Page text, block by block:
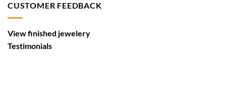
CUSTOMER FEEDBACK
View finished jewelery
Testimonials